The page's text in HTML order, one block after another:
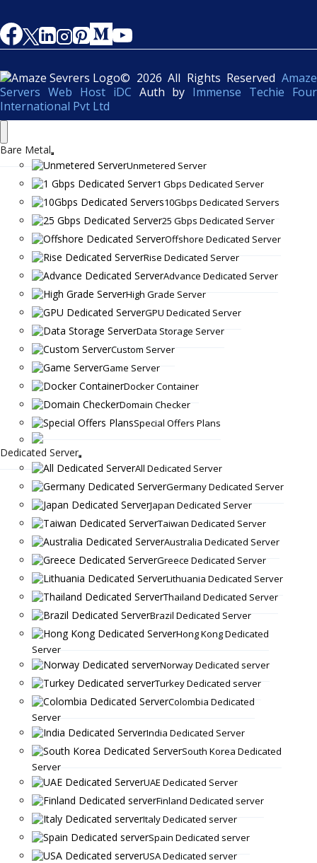
© 2026 All Rights Reserved Amaze
Servers Web Host iDC Auth by Immense Techie Four
International Pvt Ltd
Bare Metal
Unmetered Server
1 Gbps Dedicated Server
10Gbps Dedicated Servers
25 Gbps Dedicated Server
Offshore Dedicated Server
Rise Dedicated Server
Advance Dedicated Server
High Grade Server
GPU Dedicated Server
Data Storage Server
Custom Server
Game Server
Docker Container
Domain Checker
Special Offers Plans
Dedicated Server
All Dedicated Server
Germany Dedicated Server
Japan Dedicated Server
Taiwan Dedicated Server
Australia Dedicated Server
Greece Dedicated Server
Lithuania Dedicated Server
Thailand Dedicated Server
Brazil Dedicated Server
Hong Kong Dedicated
Server
Norway Dedicated server
Turkey Dedicated server
Colombia Dedicated
Server
India Dedicated Server
South Korea Dedicated
Server
UAE Dedicated Server
Finland Dedicated server
Italy Dedicated server
Spain Dedicated server
USA Dedicated server